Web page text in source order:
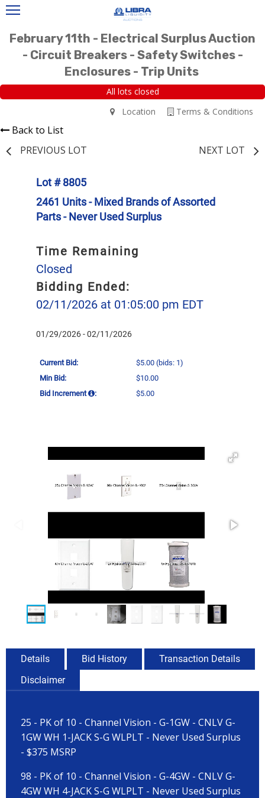
February 11th - Electrical Surplus Auction
- Circuit Breakers - Safety Switches -
Enclosures - Trip Units
All lots closed
Terms & Conditions
Location
Back to List
PREVIOUS LOT
NEXT LOT
Lot # 8805
2461 Units - Mixed Brands of Assorted
Parts - Never Used Surplus
Time Remaining
Closed
Bidding Ended:
02/11/2026 at 01:05:00 pm EDT
01/29/2026 - 02/11/2026
Current Bid: $5.00 (bids: 1)
Min Bid:
$10.00
Bid Increment
: $5.00
Details Bid History
Transaction Details
Disclaimer
25 - PK of 10 - Channel Vision - G-1GW - CNLV G-
1GW WH 1-JACK S-G WLPLT - Never Used Surplus
- $375 MSRP
98 - PK of 10 - Channel Vision - G-4GW - CNLV G-
4GW WH 4-JACK S-G WLPLT - Never Used Surplus